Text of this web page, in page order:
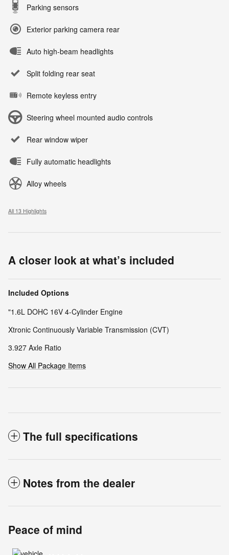
Parking sensors
Exterior parking camera rear
Auto high-beam headlights
Split folding rear seat
Remote keyless entry
Steering wheel mounted audio controls
Rear window wiper
Fully automatic headlights
Alloy wheels
All 13 Highlights
A closer look at what’s included
Included Options
"1.6L DOHC 16V 4-Cylinder Engine
Xtronic Continuously Variable Transmission (CVT)
3.927 Axle Ratio
Show All Package Items
The full specifications
Notes from the dealer
Peace of mind